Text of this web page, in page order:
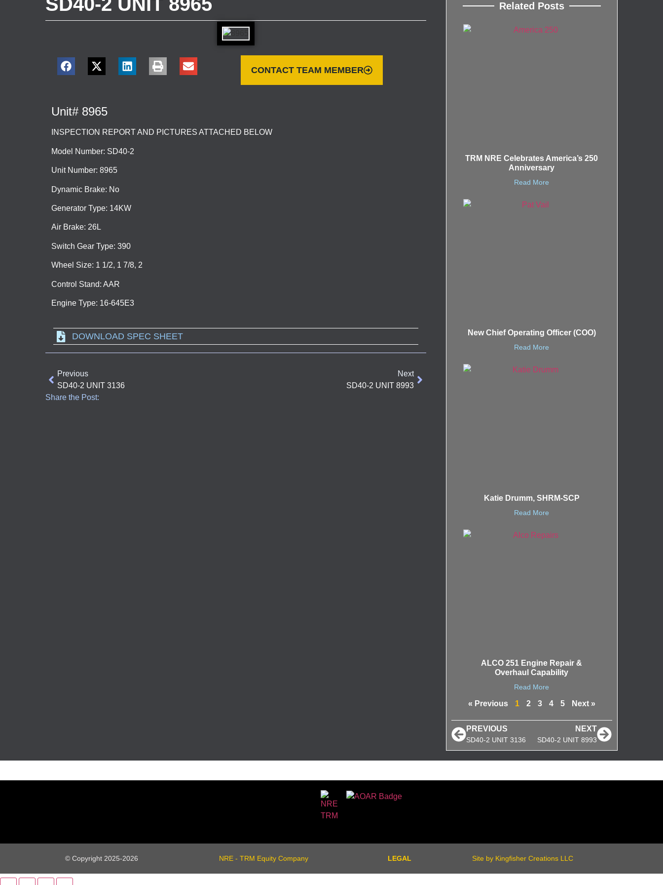
CONTACT TEAM MEMBER
Unit# 8965
INSPECTION REPORT AND PICTURES ATTACHED BELOW
Model Number: SD40-2
Unit Number: 8965
Dynamic Brake: No
Generator Type: 14KW
Air Brake: 26L
Switch Gear Type: 390
Wheel Size: 1 1/2, 1 7/8, 2
Control Stand: AAR
Engine Type: 16-645E3
DOWNLOAD SPEC SHEET
Previous
SD40-2 UNIT 3136
Next
SD40-2 UNIT 8993
Share the Post:
Related Posts
TRM NRE Celebrates America’s 250
Anniversary
Read More
New Chief Operating Officer (COO)
Read More
Katie Drumm, SHRM-SCP
Read More
ALCO 251 Engine Repair &
Overhaul Capability
Read More
« Previous 1 2 3 4 5 Next »
PREVIOUS
SD40-2 UNIT 3136
NEXT
SD40-2 UNIT 8993
© Copyright 2025-2026 NRE - TRM Equity Company LEGAL Site by Kingfisher Creations LLC